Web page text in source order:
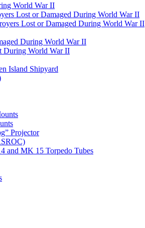
World War II
Lost or Damaged During World War II
Lost or Damaged During World War II
During World War II
During World War II
Island Shipyard
Projector
and MK 15 Torpedo Tubes